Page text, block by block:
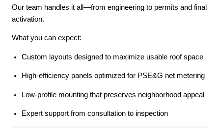
Our team handles it all—from engineering to permits and final
activation.
What you can expect:
Custom layouts designed to maximize usable roof space
High-efficiency panels optimized for PSE&G net metering
Low-profile mounting that preserves neighborhood appeal
Expert support from consultation to inspection